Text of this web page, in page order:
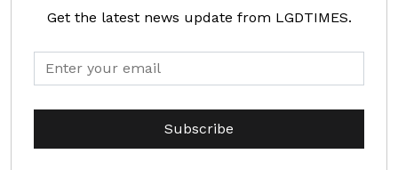
Get the latest news update from LGDTIMES.